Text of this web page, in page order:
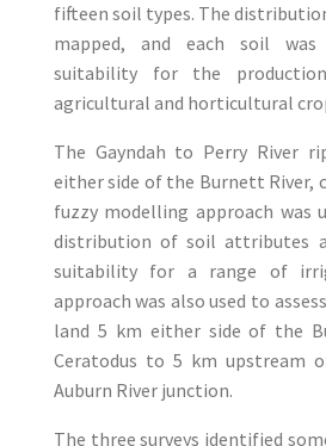
fifteen soil types. The
mapped, and each soil
suitability for the
agricultural and horticultural
The Gayndah to Perry River
either side of the Burnett River,
fuzzy modelling approach was
distribution of soil attributes
suitability for a range of
approach was also used to
land 5 km either side of the
Ceratodus to 5 km upstream
Auburn River junction.
The three surveys identified